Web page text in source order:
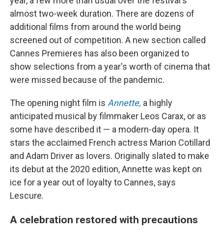
almost two-week duration. There are dozens of
additional films from around the world being
screened out of competition. A new section called
Cannes Premieres has also been organized to
show selections from a year's worth of cinema that
were missed because of the pandemic.
The opening night film is Annette, a highly
anticipated musical by filmmaker Leos Carax, or as
some have described it — a modern-day opera. It
stars the acclaimed French actress Marion Cotillard
and Adam Driver as lovers. Originally slated to make
its debut at the 2020 edition, Annette was kept on
ice for a year out of loyalty to Cannes, says
Lescure.
A celebration restored with precautions